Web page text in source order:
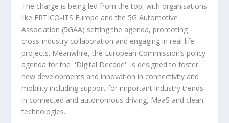
The charge is being led from the top, with organisations
like ERTICO-ITS Europe and the 5G Automotive
Association (5GAA) setting the agenda, promoting
cross-industry collaboration and engaging in real-life
projects. Meanwhile, the European Commission’s policy
agenda for the‘Digital Decade’ is designed to foster
new developments and innovation in connectivity and
mobility including support for important industry trends
in connected and autonomous driving, MaaS and clean
technologies.